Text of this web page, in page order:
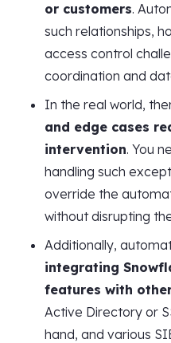
or customers.
such relationships,
access control
coordination and
In the real world,
and edge cases
intervention. You
handling such
override the
without disrupting
Additionally,
integrating
features with
Active Directory or
hand, and various